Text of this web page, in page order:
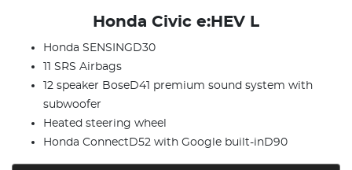
Honda Civic e:HEV L
Honda SENSINGD30
11 SRS Airbags
12 speaker BoseD41 premium sound system with
subwoofer
Heated steering wheel
Honda ConnectD52 with Google built-inD90